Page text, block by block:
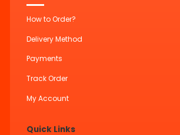
How to Order?
Delivery Method
Payments
Track Order
My Account
Quick Links